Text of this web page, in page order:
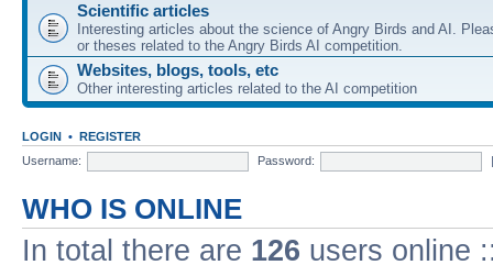
Scientific articles
Interesting articles about the science of Angry Birds and AI.
or theses related to the Angry Birds AI competition.
Websites, blogs, tools, etc
Other interesting articles related to the AI competition
LOGIN • REGISTER
Username:
Password:
WHO IS ONLINE
In total there are 126 users online